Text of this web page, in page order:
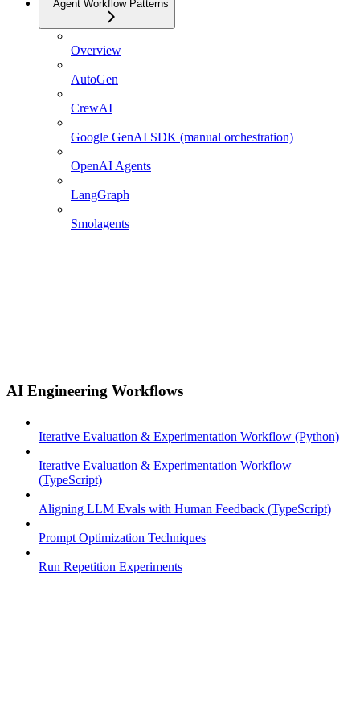
Agent Workflow Patterns
Overview
AutoGen
CrewAI
Google GenAI SDK (manual orchestration)
OpenAI Agents
LangGraph
Smolagents
AI Engineering Workflows
Iterative Evaluation & Experimentation Workflow (Python)
Iterative Evaluation & Experimentation Workflow
(TypeScript)
Aligning LLM Evals with Human Feedback (TypeScript)
Prompt Optimization Techniques
Run Repetition Experiments